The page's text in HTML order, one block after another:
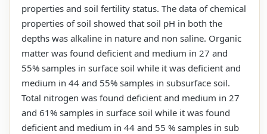
properties and soil fertility status. The data of chemical
properties of soil showed that soil pH in both the
depths was alkaline in nature and non saline. Organic
matter was found deficient and medium in 27 and
55% samples in surface soil while it was deficient and
medium in 44 and 55% samples in subsurface soil.
Total nitrogen was found deficient and medium in 27
and 61% samples in surface soil while it was found
deficient and medium in 44 and 55 % samples in sub